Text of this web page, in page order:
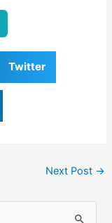
Twitter
Next Post →